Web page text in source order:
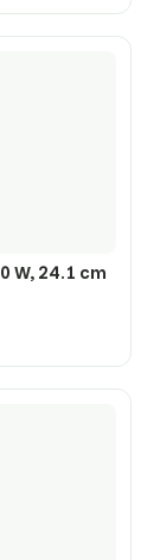
W, 24.1 cm